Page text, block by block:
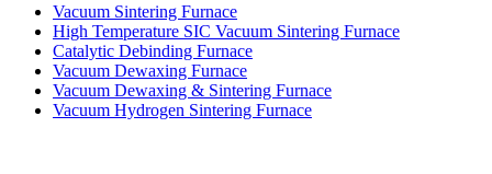
Vacuum Sintering Furnace
High Temperature SIC Vacuum Sintering Furnace
Catalytic Debinding Furnace
Vacuum Dewaxing Furnace
Vacuum Dewaxing & Sintering Furnace
Vacuum Hydrogen Sintering Furnace